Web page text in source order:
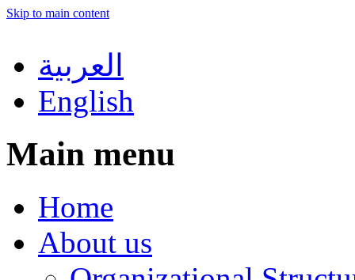
Skip to main content
العربية
English
Main menu
Home
About us